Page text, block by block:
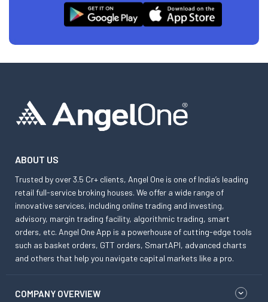
ABOUT US
Trusted by over 3.5 Cr+ clients, Angel One is one of India’s leading
retail full-service broking houses. We offer a wide range of
innovative services, including online trading and investing,
advisory, margin trading facility, algorithmic trading, smart
orders, etc. Angel One App is a powerhouse of cutting-edge tools
such as basket orders, GTT orders, SmartAPI, advanced charts
and others that help you navigate capital markets like a pro.
COMPANY OVERVIEW